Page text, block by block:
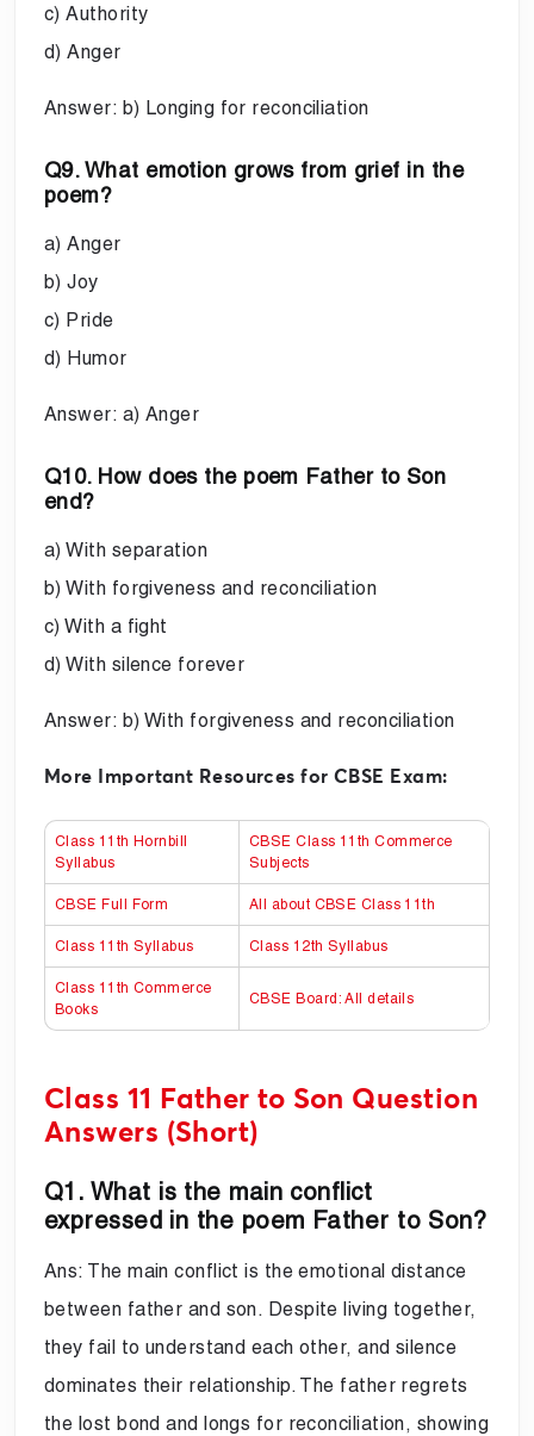
c) Authority
d) Anger
Answer: b) Longing for reconciliation
Q9. What emotion grows from grief in the
poem?
a) Anger
b) Joy
c) Pride
d) Humor
Answer: a) Anger
Q10. How does the poem Father to Son
end?
a) With separation
b) With forgiveness and reconciliation
c) With a fight
d) With silence forever
Answer: b) With forgiveness and reconciliation
More Important Resources for CBSE Exam:
Class 11th Hornbill
Syllabus
CBSE Class 11th Commerce
Subjects
CBSE Full Form All about CBSE Class 11th
Class 11th Syllabus Class 12th Syllabus
Class 11th Commerce
Books
CBSE Board: All details
Class 11 Father to Son Question
Answers (Short)
Q1. What is the main conflict
expressed in the poem Father to Son?
Ans: The main conflict is the emotional distance
between father and son. Despite living together,
they fail to understand each other, and silence
dominates their relationship. The father regrets
the lost bond and longs for reconciliation, showing